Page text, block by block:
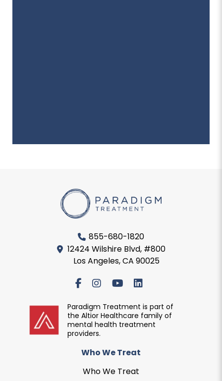
855-680-1820
12424 Wilshire Blvd, #800
Los Angeles, CA 90025
Paradigm Treatment is part of
the Altior Healthcare family of
mental health treatment
providers.
Who We Treat
Who We Treat